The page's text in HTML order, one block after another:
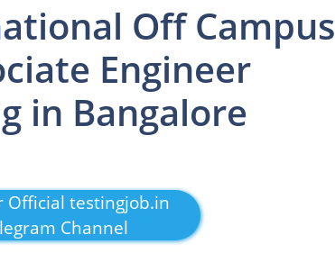
Off Campus
Engineer
in Bangalore
Official testingjob.in
Channel